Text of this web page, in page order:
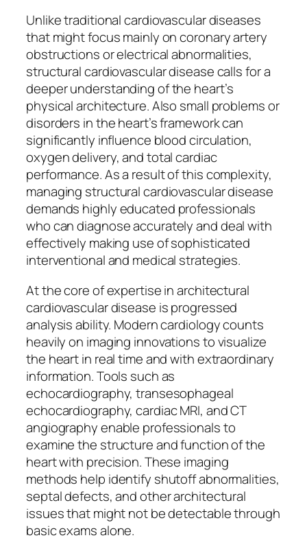
Unlike traditional cardiovascular diseases
that might focus mainly on coronary artery
obstructions or electrical abnormalities,
structural cardiovascular disease calls for a
deeper understanding of the heart’s
physical architecture. Also small problems or
disorders in the heart’s framework can
significantly influence blood circulation,
oxygen delivery, and total cardiac
performance. As a result of this complexity,
managing structural cardiovascular disease
demands highly educated professionals
who can diagnose accurately and deal with
effectively making use of sophisticated
interventional and medical strategies.
At the core of expertise in architectural
cardiovascular disease is progressed
analysis ability. Modern cardiology counts
heavily on imaging innovations to visualize
the heart in real time and with extraordinary
information. Tools such as
echocardiography, transesophageal
echocardiography, cardiac MRI, and CT
angiography enable professionals to
examine the structure and function of the
heart with precision. These imaging
methods help identify shutoff abnormalities,
septal defects, and other architectural
issues that might not be detectable through
basic exams alone.